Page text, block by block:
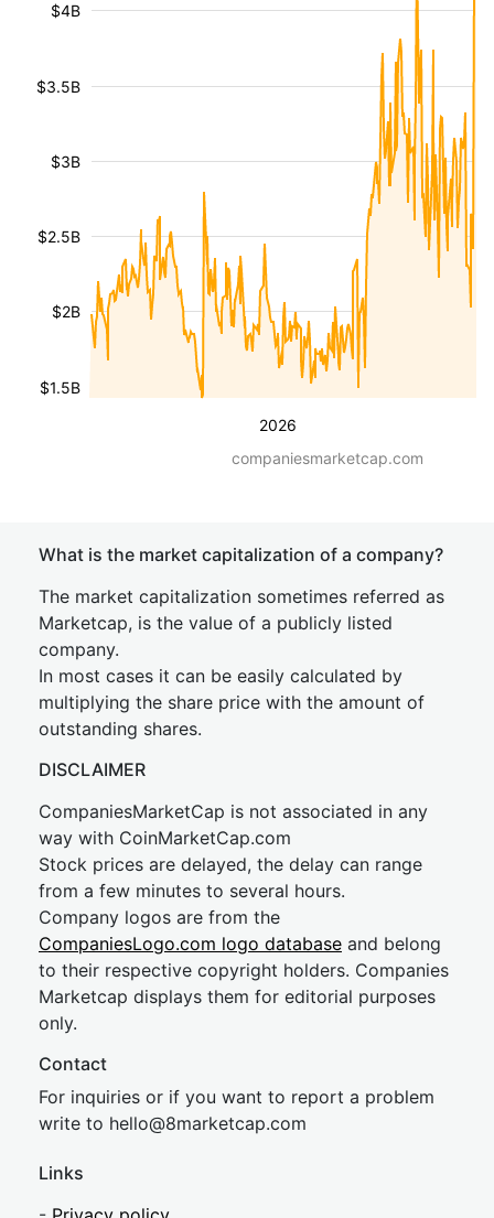
2026
$1.5B
$2B
$2.5B
$3B
$3.5B
$4B
companiesmarketcap.com
What is the market capitalization of a company?
The market capitalization sometimes referred as
Marketcap, is the value of a publicly listed
company.
In most cases it can be easily calculated by
multiplying the share price with the amount of
outstanding shares.
DISCLAIMER
CompaniesMarketCap is not associated in any
way with CoinMarketCap.com
Stock prices are delayed, the delay can range
from a few minutes to several hours.
Company logos are from the
CompaniesLogo.com logo database and belong
to their respective copyright holders. Companies
Marketcap displays them for editorial purposes
only.
Contact
For inquiries or if you want to report a problem
write to hello@8marketcap.com
Links